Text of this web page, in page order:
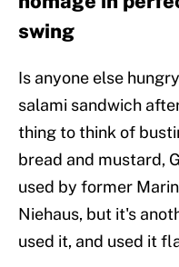
swing
Is anyone else
salami sandwich
thing to think of
bread and mustard,
used by former
Niehaus, but it's
used it, and used it